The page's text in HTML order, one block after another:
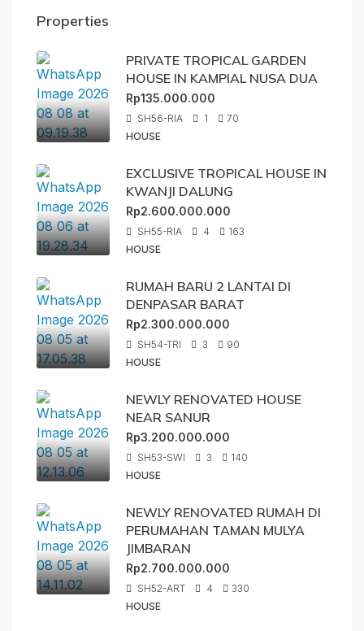
Properties
PRIVATE TROPICAL GARDEN
HOUSE IN KAMPIAL NUSA DUA
Rp135.000.000
SH56-RIA 1
70
HOUSE
EXCLUSIVE TROPICAL HOUSE IN
KWANJI DALUNG
Rp2.600.000.000
SH55-RIA 4
163
HOUSE
RUMAH BARU 2 LANTAI DI
DENPASAR BARAT
Rp2.300.000.000
SH54-TRI 3
90
HOUSE
NEWLY RENOVATED HOUSE
NEAR SANUR
Rp3.200.000.000
SH53-SWI 3
140
HOUSE
NEWLY RENOVATED RUMAH DI
PERUMAHAN TAMAN MULYA
JIMBARAN
Rp2.700.000.000
SH52-ART 4
330
HOUSE